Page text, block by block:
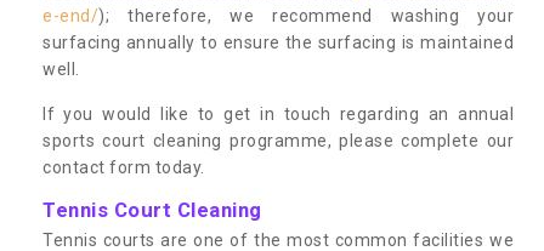
e-end/); therefore, we recommend washing your
surfacing annually to ensure the surfacing is maintained
well.
If you would like to get in touch regarding an annual
sports court cleaning programme, please complete our
contact form today.
Tennis Court Cleaning
Tennis courts are one of the most common facilities we